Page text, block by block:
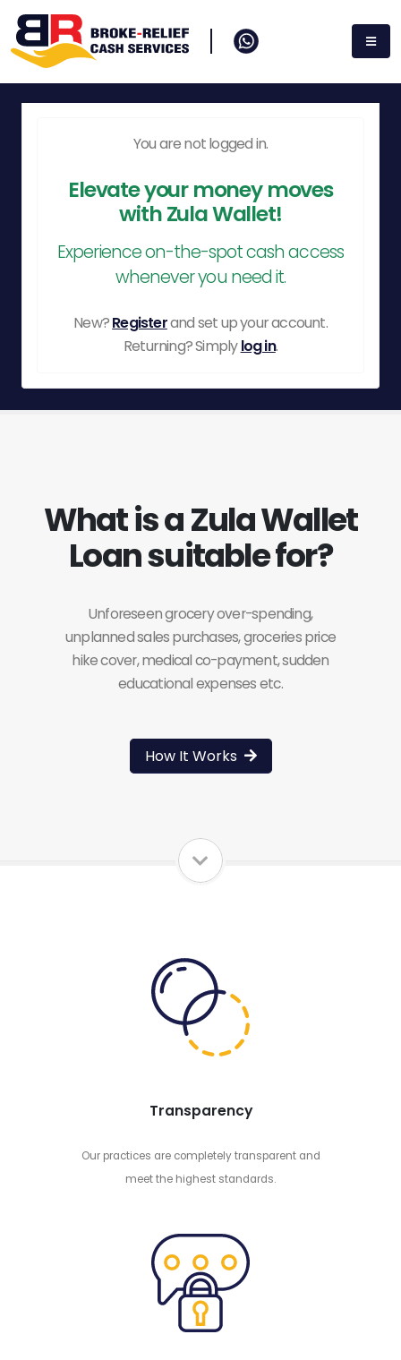
You are not logged in.
Elevate your money moves
with Zula Wallet!
Experience on-the-spot cash access
whenever you need it.
New?Registerand set up your account.
Returning? Simplylog in.
What is a Zula Wallet
Loan suitable for?
Unforeseen grocery over-spending,
unplanned sales purchases, groceries price
hike cover, medical co-payment, sudden
educational expenses etc.
How It Works
Transparency
Our practices are completely transparent and
meet the highest standards.